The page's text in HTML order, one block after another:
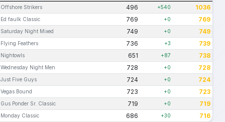
Offshore Strikers 496 +540 1036
Ed faulk Classic 769 +0 769
Saturday Night Mixed 749 +0 749
Flying Feathers 736 +3 739
Nightowls 651 +87 738
Wednesday Night Men 728 +0 728
Just Five Guys 724 +0 724
Vegas Bound 723 +0 723
Gus Ponder Sr. Classic 719 +0 719
Monday Classic 686 +30 716